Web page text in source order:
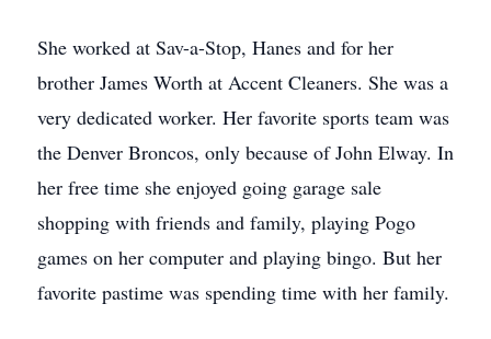
She worked at Sav-a-Stop, Hanes and for her
brother James Worth at Accent Cleaners. She was a
very dedicated worker. Her favorite sports team was
the Denver Broncos, only because of John Elway. In
her free time she enjoyed going garage sale
shopping with friends and family, playing Pogo
games on her computer and playing bingo. But her
favorite pastime was spending time with her family.